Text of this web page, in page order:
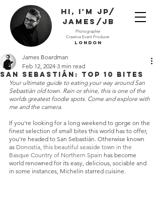
Hi, I'm JP/
James/JB
Photographer
Creative Event Producer
London
San Sebastián: Top 10 Bites
James Boardman
Feb 12, 2024 3 min read
Your ultimate guide to eating your way around San
Sebastián old town. Rain or shine, this is one of the
worlds greatest foodie spots. Come and explore with
me and the camera.
If you're looking for a long weekend to gorge on the
finest selection of small bites this world has to offer,
you're headed to San Sebastián. Otherwise known
as Donostia, this beautiful seaside town in the
Basque Country of Northern Spain has become
world renowned for its easy, delicious, sociable and
in some instances, Michelin starred cuisine.